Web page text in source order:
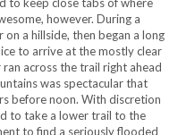
however. During a
a hillside, then began a long
to arrive at the mostly clear
across the trail right ahead
was spectacular that
before noon. With discretion
to take a lower trail to the
to find a seriously flooded